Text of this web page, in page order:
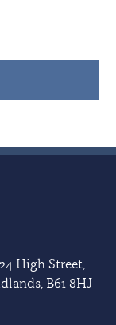
High Street,
B61 8HJ